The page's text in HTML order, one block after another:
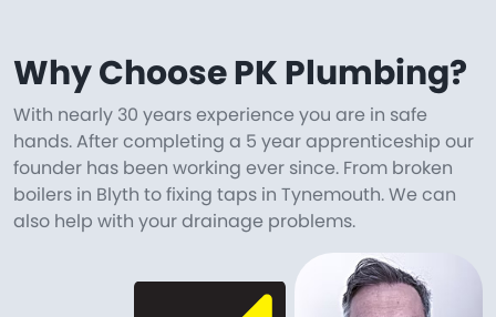
Why Choose PK Plumbing?
With nearly 30 years experience you are in safe
hands. After completing a 5 year apprenticeship our
founder has been working ever since. From broken
boilers in Blyth to fixing taps in Tynemouth. We can
also help with your drainage problems.